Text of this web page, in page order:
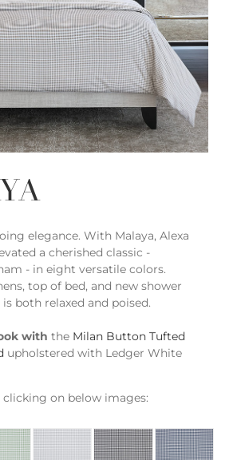
elegance. With Malaya, Alexa
a cherished classic -
- in eight versatile colors.
top of bed, and new shower
both relaxed and poised.
with the Milan Button Tufted
upholstered with Ledger White
clicking on below images: